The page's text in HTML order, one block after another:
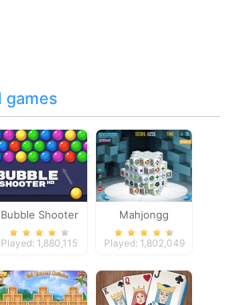
games
Bubble Shooter
Played: 1,880,115
Mahjongg
Dimensions
Played: 1,802,049